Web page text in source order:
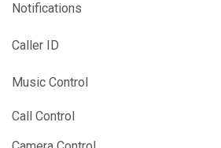
Notifications
Caller ID
Music Control
Call Control